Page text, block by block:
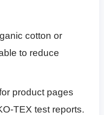
cotton or
to reduce
product pages
TEX test reports.